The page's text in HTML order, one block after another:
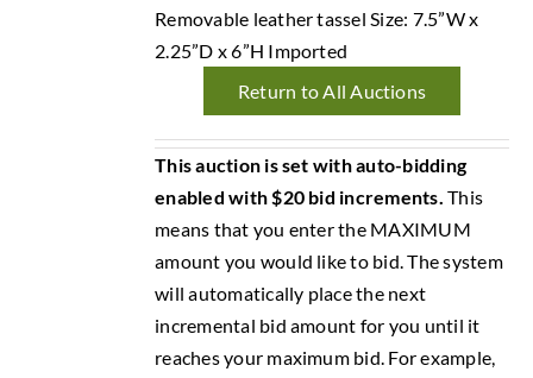
Removable leather tassel Size: 7.5”W x
2.25”D x 6”H Imported
Return to All Auctions
This auction is set with auto-bidding
enabled with $20 bid increments. This
means that you enter the MAXIMUM
amount you would like to bid. The system
will automatically place the next
incremental bid amount for you until it
reaches your maximum bid. For example,